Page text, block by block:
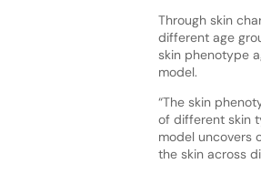
Through skin
different age
skin phenotype
model.
“The skin
of different skin
model uncovers
the skin across